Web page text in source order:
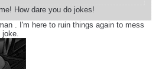
How dare you do jokes!
. I'm here to ruin things again to mess